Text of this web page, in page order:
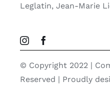
Leglatin, Jean-Marie
© Copyright 2022 |
Reserved | Proudly